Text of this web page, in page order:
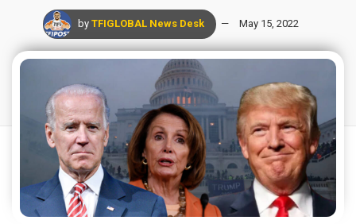
by TFIGLOBAL News Desk May 15, 2022